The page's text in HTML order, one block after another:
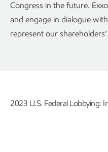
Congress in the future.
and engage in dialogue
represent our
2023 U.S. Federal Lobbying: